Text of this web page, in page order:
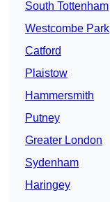
South Tottenham
Westcombe Park
Catford
Plaistow
Hammersmith
Putney
Greater London
Sydenham
Haringey